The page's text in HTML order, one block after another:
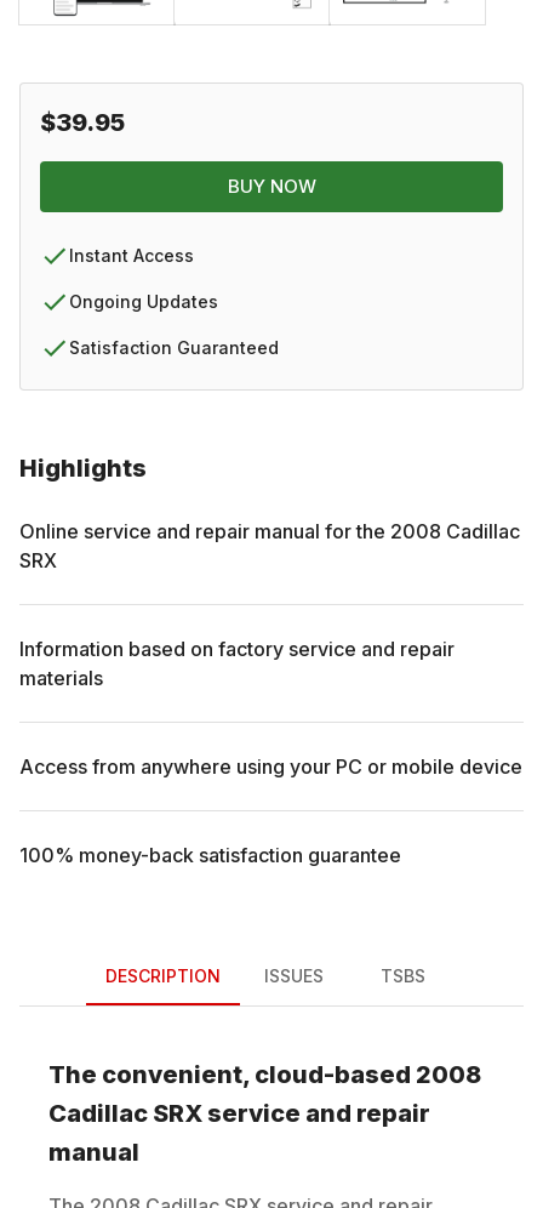
Highlights
Online service and repair manual for the 2008 Cadillac
SRX
Information based on factory service and repair
materials
Access from anywhere using your PC or mobile device
100% money-back satisfaction guarantee
$39.95
BUY NOW
Instant Access
Ongoing Updates
Satisfaction Guaranteed
DESCRIPTION ISSUES TSBS
The convenient, cloud-based 2008
Cadillac SRX service and repair
manual